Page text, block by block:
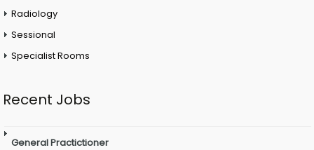
Radiology
Sessional
Specialist Rooms
Recent Jobs
General Practictioner